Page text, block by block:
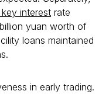
interest rate
yuan worth of
loans maintained
in early trading.